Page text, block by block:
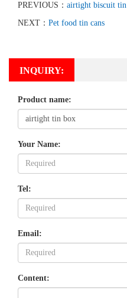
PREVIOUS： airtight biscuit tin
NEXT： Pet food tin cans
INQUIRY:
Product name:
Your Name:
Tel:
Email:
Content: